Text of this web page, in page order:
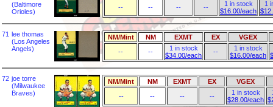
(Baltimore
Orioles)
--
-- -- --
1 in stock
$16.00/each
1
71 lee thomas
(Los Angeles
Angels)
NM/Mint NM EXMT EX
VGEX
--
--
1 in stock
$34.00/each
--
1 in stock
$16.00/each
72 joe torre
(Milwaukee
Braves)
NM/Mint NM EXMT EX
VGEX
--
-- -- --
1 in stock
$28.00/each